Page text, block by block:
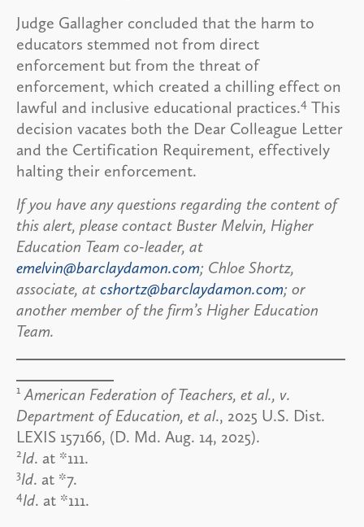
Judge Gallagher concluded that the harm to
educators stemmed not from direct
enforcement but from the threat of
enforcement, which created a chilling effect on
lawful and inclusive educational practices.4 This
decision vacates both the Dear Colleague Letter
and the Certification Requirement, effectively
halting their enforcement.
If you have any questions regarding the content of
this alert, please contact Buster Melvin, Higher
Education Team co-leader, at
emelvin@barclaydamon.com; Chloe Shortz,
associate, at cshortz@barclaydamon.com; or
another member of the firm’s Higher Education
Team.
1 American Federation of Teachers, et al., v.
Department of Education, et al., 2025 U.S. Dist.
LEXIS 157166, (D. Md. Aug. 14, 2025).
2Id. at *111.
3Id. at *7.
4Id. at *111.